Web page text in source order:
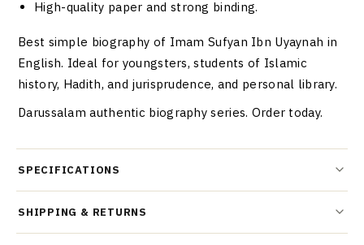
High-quality paper and strong binding.
Best simple biography of Imam Sufyan Ibn Uyaynah in
English. Ideal for youngsters, students of Islamic
history, Hadith, and jurisprudence, and personal library.
Darussalam authentic biography series. Order today.
SPECIFICATIONS
SHIPPING & RETURNS